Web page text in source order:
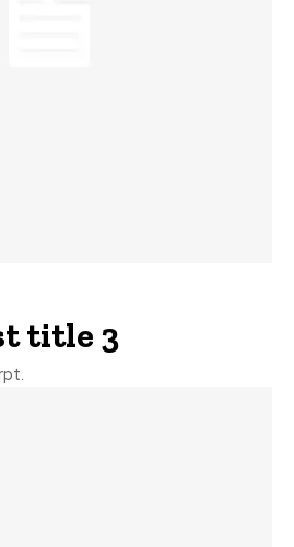
title 3